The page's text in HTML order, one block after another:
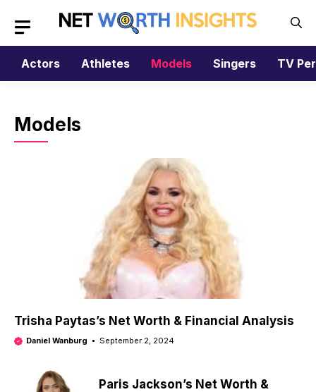
content
Actors
Athletes Models Singers TV
Models
Trisha Paytas’s Net Worth & Financial Analysis
Daniel Wanburg September 2, 2024
Paris Jackson’s Net Worth &